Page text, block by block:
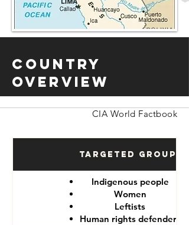
Country
Overview
CIA World Factbook
Targeted Groups
Indigenous people
Women
Leftists
Human rights defenders